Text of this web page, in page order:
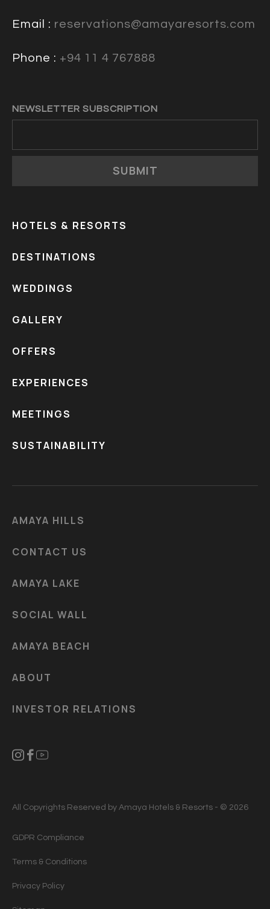
Email : reservations@amayaresorts.com
Phone : +94 11 4 767888
NEWSLETTER SUBSCRIPTION
SUBMIT
HOTELS & RESORTS
DESTINATIONS
WEDDINGS
GALLERY
OFFERS
EXPERIENCES
MEETINGS
SUSTAINABILITY
AMAYA HILLS
CONTACT US
AMAYA LAKE
SOCIAL WALL
AMAYA BEACH
ABOUT
INVESTOR RELATIONS
All Copyrights Reserved by Amaya Hotels & Resorts - © 2026
GDPR Compliance
Terms & Conditions
Privacy Policy